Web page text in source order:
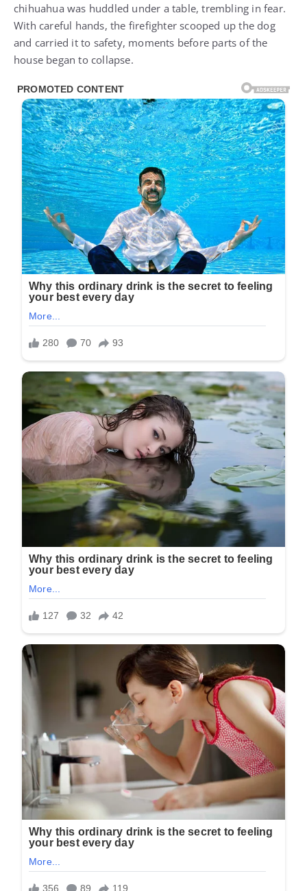
chihuahua was huddled under a table, trembling in fear.
With careful hands, the firefighter scooped up the dog
and carried it to safety, moments before parts of the
house began to collapse.